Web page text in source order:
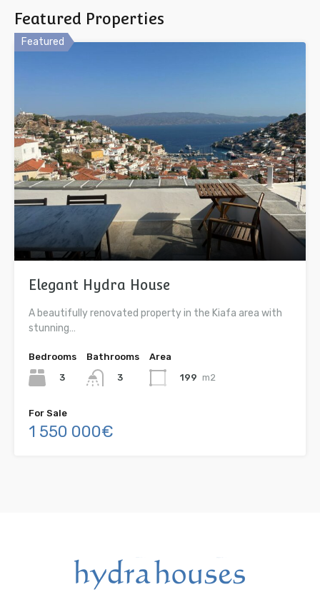
Featured Properties
Featured
Elegant Hydra House
A beautifully renovated property in the Kiafa area with
stunning…
Bedrooms
3
Bathrooms
3
Area
199 m2
For Sale
1 550 000€